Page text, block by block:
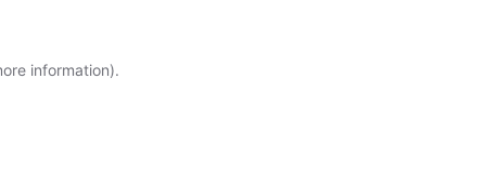
information).